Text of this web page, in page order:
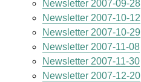
Newsletter 2007-09-28
Newsletter 2007-10-12
Newsletter 2007-10-29
Newsletter 2007-11-08
Newsletter 2007-11-30
Newsletter 2007-12-20